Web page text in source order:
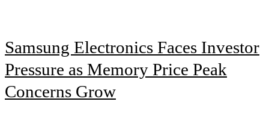
Samsung Electronics Faces Investor
Pressure as Memory Price Peak
Concerns Grow